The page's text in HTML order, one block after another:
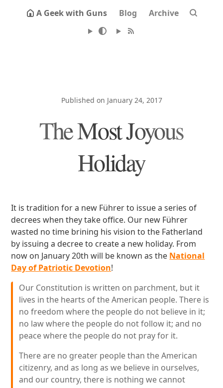
A Geek with Guns Blog Archive
Published on January 24, 2017
The Most Joyous
Holiday
It is tradition for a new Führer to issue a series of
decrees when they take office. Our new Führer
wasted no time brining his vision to the Fatherland
by issuing a decree to create a new holiday. From
now on January 20th will be known as the National
Day of Patriotic Devotion!
Our Constitution is written on parchment, but it
lives in the hearts of the American people. There is
no freedom where the people do not believe in it;
no law where the people do not follow it; and no
peace where the people do not pray for it.
There are no greater people than the American
citizenry, and as long as we believe in ourselves,
and our country, there is nothing we cannot